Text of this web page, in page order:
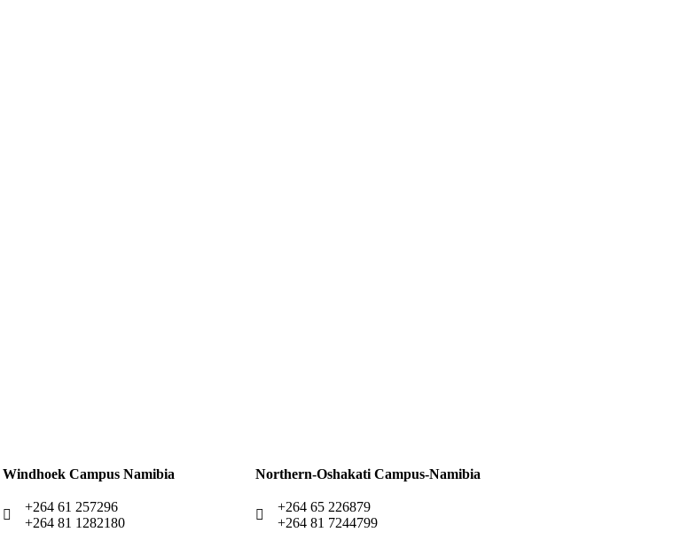
Windhoek Campus Namibia
+264 61 257296
+264 81 1282180
Northern-Oshakati Campus-Namibia
+264 65 226879
+264 81 7244799